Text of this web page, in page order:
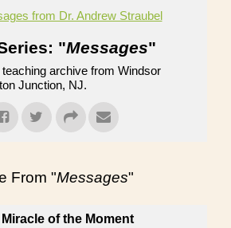
from Dr. Andrew Straubel
"Messages"
archive from Windsor
Junction, NJ.
From "Messages"
of the Moment